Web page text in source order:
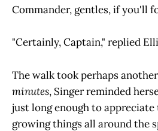
Commander, gentles, if you'll
"Certainly, Captain," replied
The walk took perhaps
minutes, Singer reminded
just long enough to appreciate
growing things all around the